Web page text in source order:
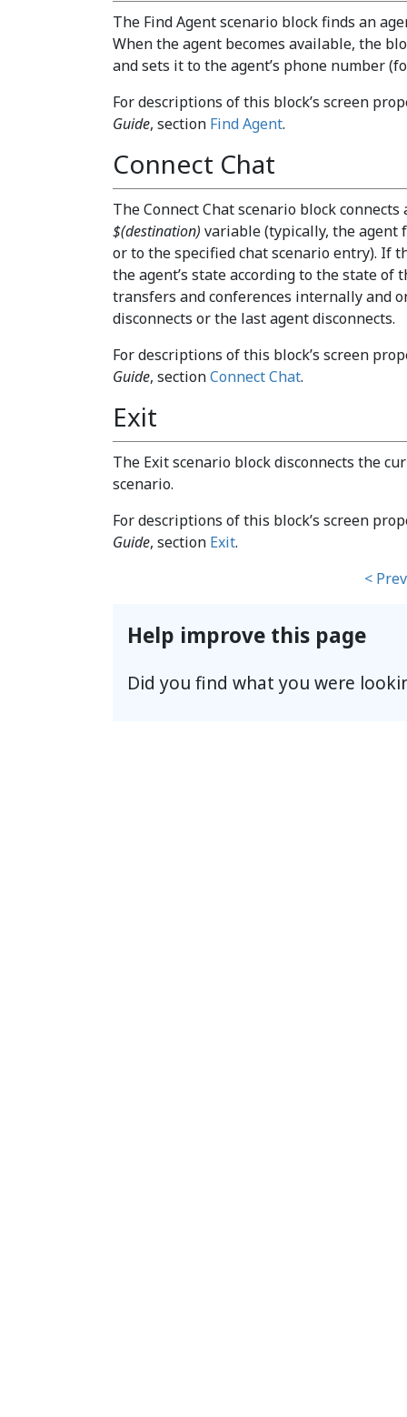
The Find Agent scenario block finds an
When the agent becomes available, the
and sets it to the agent’s phone number
For descriptions of this block’s screen
Guide, section Find Agent.
Connect Chat
The Connect Chat scenario block
$(destination) variable (typically, the agent
or to the specified chat scenario entry). If
the agent’s state according to the state
transfers and conferences internally and
disconnects or the last agent disconnects.
For descriptions of this block’s screen
Guide, sectionConnect Chat.
Exit
The Exit scenario block disconnects the
scenario.
For descriptions of this block’s screen
Guide, section Exit.
<
Help improve this page
Did you find what you were